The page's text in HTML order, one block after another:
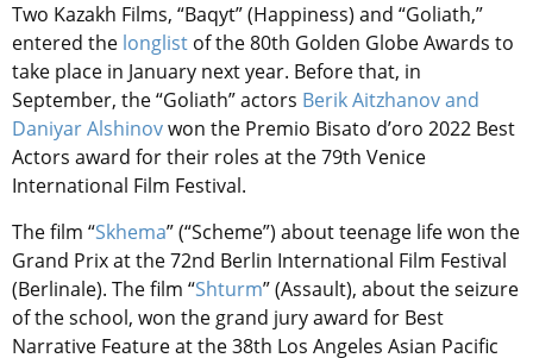
Two Kazakh Films, “Baqyt” (Happiness) and “Goliath,”
entered the longlist of the 80th Golden Globe Awards to
take place in January next year. Before that, in
September, the “Goliath” actors Berik Aitzhanov and
Daniyar Alshinovwon the Premio Bisato d’oro 2022 Best
Actors award for their roles at the 79th Venice
International Film Festival.
The film “Skhema” (“Scheme”) about teenage life won the
Grand Prix at the 72nd Berlin International Film Festival
(Berlinale). The film “Shturm” (Assault), about the seizure
of the school, won the grand jury award for Best
Narrative Feature at the 38th Los Angeles Asian Pacific